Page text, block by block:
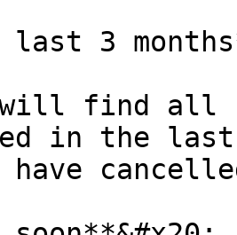
last 3
find all
in the last
have